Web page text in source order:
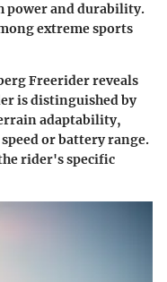
power and durability.
extreme sports
Freerider reveals
is distinguished by
adaptability,
or battery range.
rider's specific